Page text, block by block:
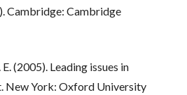
Cambridge: Cambridge
(2005). Leading issues in
New York: Oxford University